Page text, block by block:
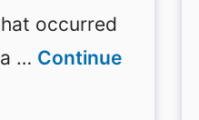
occurred
… Continue